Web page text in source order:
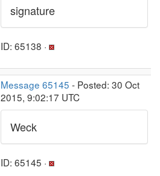
signature
ID: 65138 ·
Message 65145 - Posted: 30 Oct
2015, 9:02:17 UTC
Weck
ID: 65145 ·